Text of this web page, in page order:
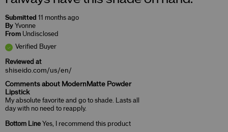
Submitted 11 months ago
By Yvonne
From Undisclosed
Verified Buyer
Reviewed at
shiseido.com/us/en/
Comments about ModernMatte Powder
Lipstick
My absolute favorite and go to shade. Lasts all
day with no need to reapply.
Bottom Line Yes, I recommend this product